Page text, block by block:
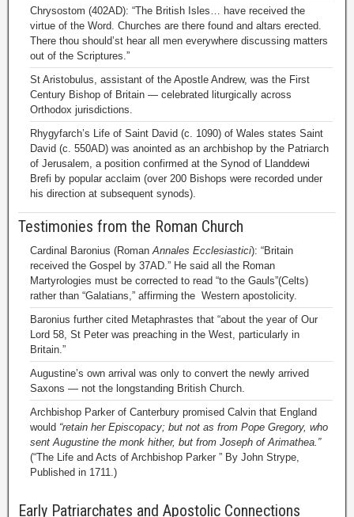
Chrysostom (402AD): “The British Isles… have received the
virtue of the Word. Churches are there found and altars erected.
There thou should’st hear all men everywhere discussing matters
out of the Scriptures.”
St Aristobulus, assistant of the Apostle Andrew, was the First
Century Bishop of Britain — celebrated liturgically across
Orthodox jurisdictions.
Rhygyfarch’s Life of Saint David (c. 1090) of Wales states Saint
David (c. 550AD) was anointed as an archbishop by the Patriarch
of Jerusalem, a position confirmed at the Synod of Llanddewi
Brefi by popular acclaim (over 200 Bishops were recorded under
his direction at subsequent synods).
Testimonies from the Roman Church
Cardinal Baronius (RomanAnnales Ecclesiastici): “Britain
received the Gospel by 37AD.” He said all the Roman
Martyrologies must be corrected to read “to the Gauls”(Celts)
rather than “Galatians,” affirming the Western apostolicity.
Baronius further cited Metaphrastes that “about the year of Our
Lord 58, St Peter was preaching in the West, particularly in
Britain.”
Augustine’s own arrival was only to convert the newly arrived
Saxons — not the longstanding British Church.
Archbishop Parker of Canterbury promised Calvin that England
would “retain her Episcopacy; but not as from Pope Gregory, who
sent Augustine the monk hither, but from Joseph of Arimathea.”
(“The Life and Acts of Archbishop Parker ” By John Strype,
Published in 1711.)
Early Patriarchates and Apostolic Connections